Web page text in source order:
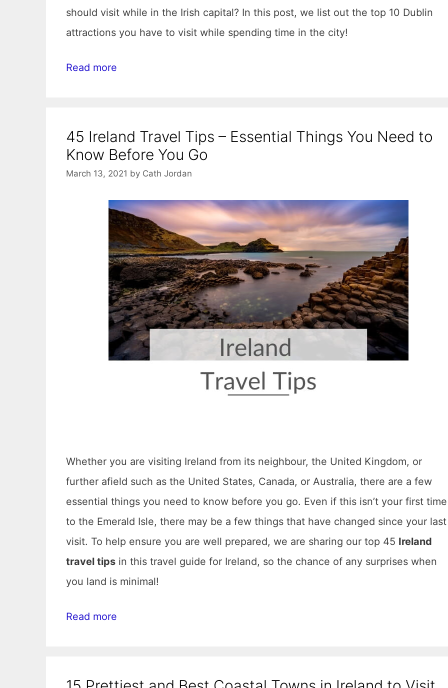
should visit while in the Irish capital? In this post, we list out the top 10 Dublin
attractions you have to visit while spending time in the city!
Read more
45 Ireland Travel Tips – Essential Things You Need to
Know Before You Go
March 13, 2021 by Cath Jordan
Whether you are visiting Ireland from its neighbour, the United Kingdom, or
further afield such as the United States, Canada, or Australia, there are a few
essential things you need to know before you go. Even if this isn’t your first time
to the Emerald Isle, there may be a few things that have changed since your last
visit. To help ensure you are well prepared, we are sharing our top 45 Ireland
travel tips in this travel guide for Ireland, so the chance of any surprises when
you land is minimal!
Read more